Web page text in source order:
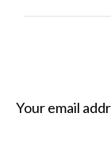
Your email